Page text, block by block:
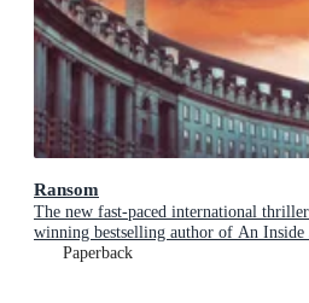
Ransom
The new fast-paced international
winning bestselling author of An Inside
in Cornwall
Paperback